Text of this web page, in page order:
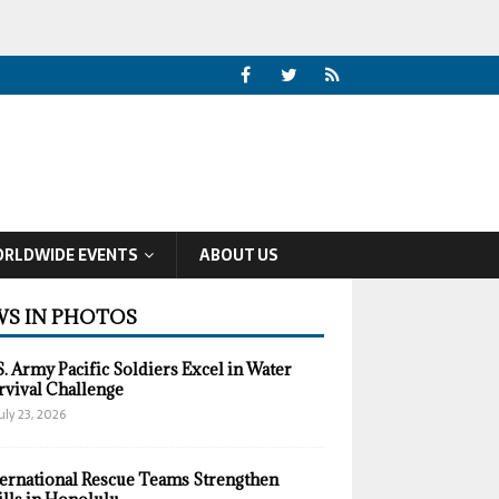
EVENTS ABOUT US
IN PHOTOS
Army Pacific Soldiers Excel in Water
Challenge
23, 2026
Rescue Teams Strengthen